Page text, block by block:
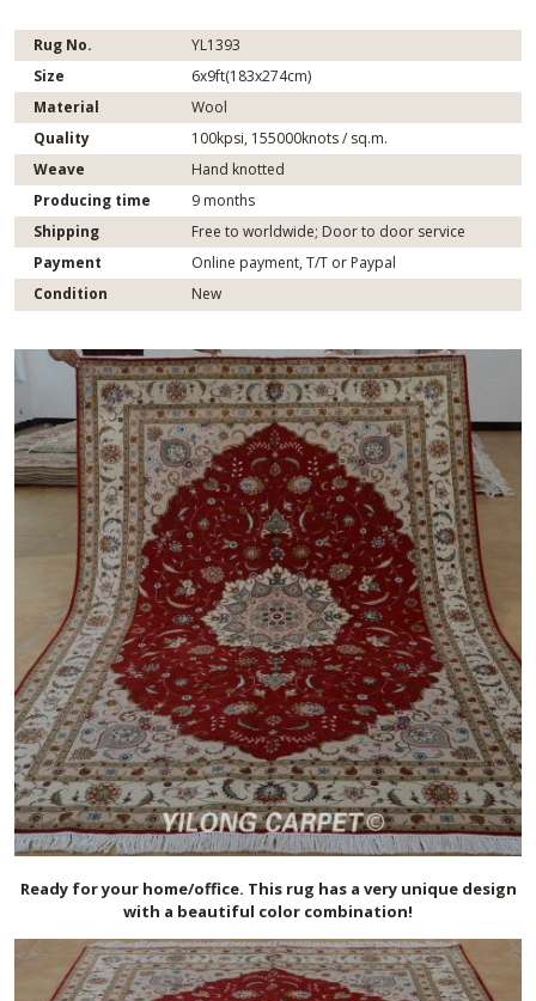
Rug No.
YL1393
Size
6x9ft(183x274cm)
Material
Wool
Quality
100kpsi, 155000knots / sq.m.
Weave
Hand knotted
Producing time
9 months
Shipping
Free to worldwide; Door to door service
Payment
Online payment, T/T or Paypal
Condition
New
Ready for your home/office. This rug has a very unique design
with a beautiful color combination!